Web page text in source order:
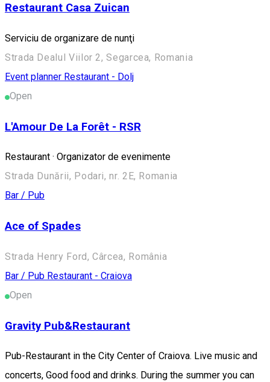
Restaurant Casa Zuican
Serviciu de organizare de nunţi
Strada Dealul Viilor 2, Segarcea, Romania
Event planner Restaurant - Dolj
Open
L'Amour De La Forêt - RSR
Restaurant · Organizator de evenimente
Strada Dunării, Podari, nr. 2E, Romania
Bar / Pub
Ace of Spades
Strada Henry Ford, Cârcea, România
Bar / Pub Restaurant - Craiova
Open
Gravity Pub&Restaurant
Pub-Restaurant in the City Center of Craiova. Live music and
concerts, Good food and drinks. During the summer you can